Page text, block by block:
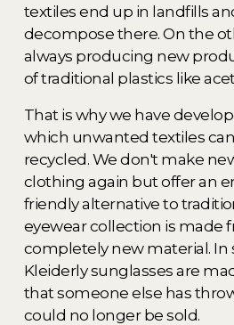
textiles end up in landfills
decompose there. On the
always producing new
of traditional plastics like
That is why we have
which unwanted textiles
recycled. We don't make
clothing again but offer an
friendly alternative to
eyewear collection is made
completely new material. In
Kleiderly sunglasses are
that someone else has
could no longer be sold.